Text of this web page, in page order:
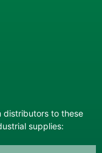
distributors to these
supplies: